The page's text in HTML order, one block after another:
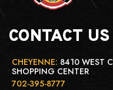
CONTACT US
CHEYENNE: 8410 WEST
SHOPPING CENTER
702-395-8777